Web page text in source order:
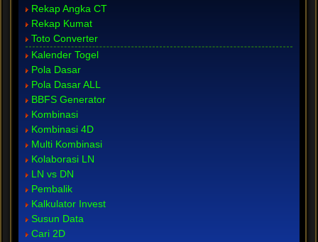
Rekap Angka CT
Rekap Kumat
Toto Converter
Kalender Togel
Pola Dasar
Pola Dasar ALL
BBFS Generator
Kombinasi
Kombinasi 4D
Multi Kombinasi
Kolaborasi LN
LN vs DN
Pembalik
Kalkulator Invest
Susun Data
Cari 2D